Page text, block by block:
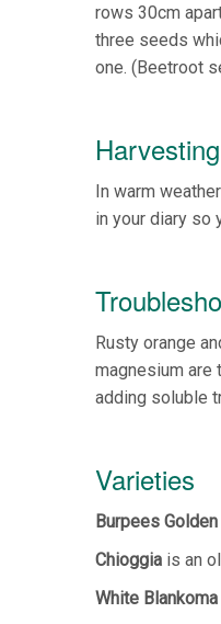
rows 30cm
three seeds
one. (Beetroot
Harvesting
In warm
in your diary so
Rusty orange
magnesium are
adding soluble
Varieties
Burpees Golden
Chioggia is an
White Blankoma